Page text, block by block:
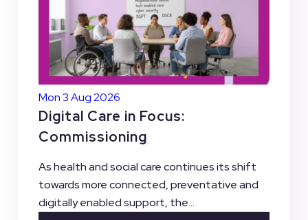
Mon 3 Aug 2026
Digital Care in Focus:
Commissioning
As health and social care continues its shift
towards more connected, preventative and
digitally enabled support, the...